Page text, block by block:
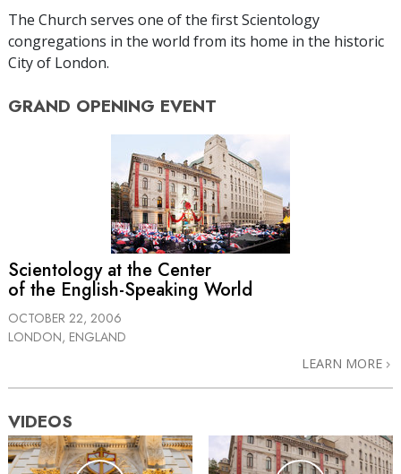
The Church serves one of the first Scientology
congregations in the world from its home in the historic
City of London.
GRAND OPENING EVENT
Scientology at the Center
of the English-Speaking World
OCTOBER 22, 2006
LONDON, ENGLAND
LEARN MORE
VIDEOS